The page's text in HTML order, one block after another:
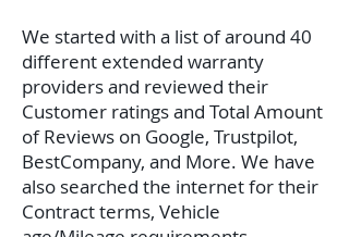
We started with a list of around 40
different extended warranty
providers and reviewed their
Customer ratings and Total Amount
of Reviews on Google, Trustpilot,
BestCompany, and More. We have
also searched the internet for their
Contract terms, Vehicle